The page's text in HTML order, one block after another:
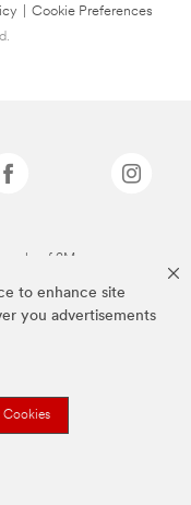
to enhance site
you advertisements
Cookies
Cookie Preferences
of 3M.